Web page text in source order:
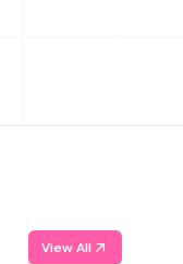
View All